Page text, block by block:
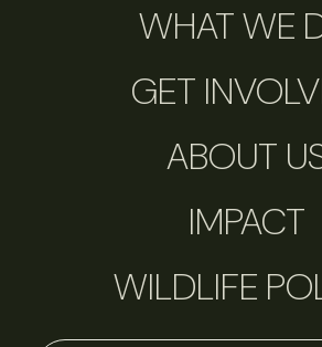
WHAT WE
GET
ABOUT
IMPACT
WILDLIFE